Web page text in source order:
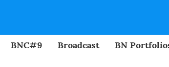
BNC#9 Broadcast BN